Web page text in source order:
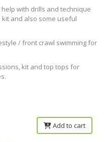
with drills and technique
and also some useful
/ front crawl swimming for
kit and top tops for
Add to cart